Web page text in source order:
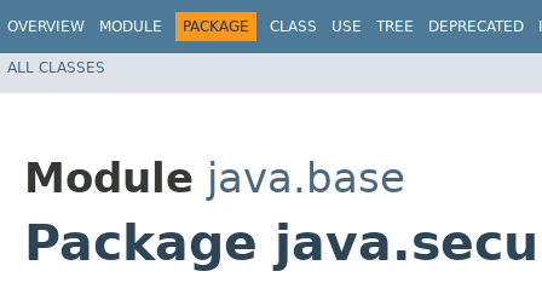
OVERVIEW MODULE PACKAGE CLASS USE TREE DEPRECATED
ALL CLASSES
Module java.base
Package